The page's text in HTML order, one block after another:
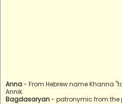
Anna- From Hebrew name Khanna
Annik.
Bagdasaryan- patronymic from the